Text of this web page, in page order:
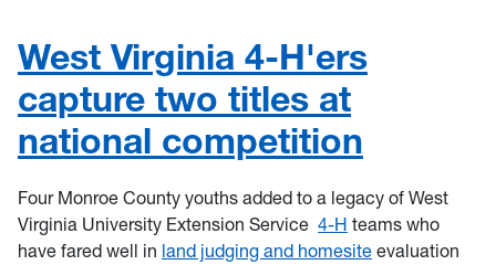
West Virginia 4-H'ers
capture two titles at
national competition
Four Monroe County youths added to a legacy of West
Virginia University Extension Service 4-H teams who
have fared well in land judging and homesite evaluation